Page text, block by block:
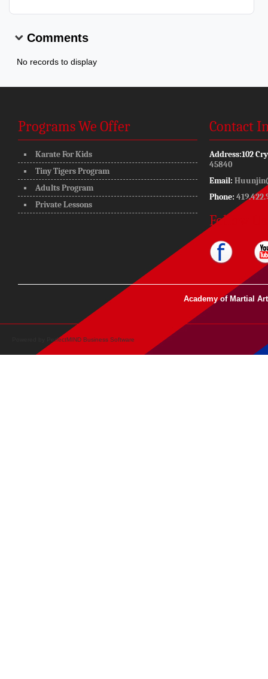
Comments
No records to display
Programs We Offer
Karate For Kids
Tiny Tigers Program
Adults Program
Private Lessons
Contact
Address:102
45840
Email:
Phone:
Follow Us
Academy of Martial
PerfectMIND Business Software